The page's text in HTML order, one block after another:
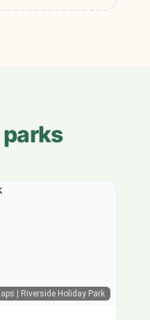
parks
| Riverside Holiday Park